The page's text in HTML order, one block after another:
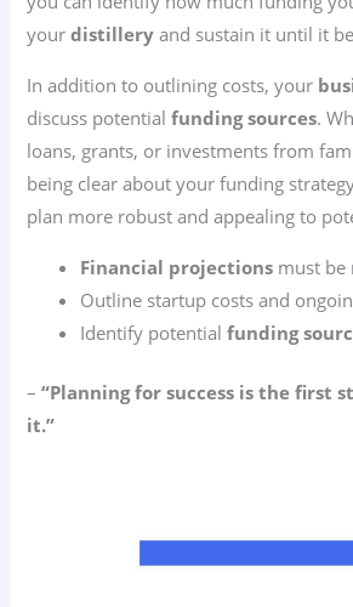
yourdistillery and sustain it until it
In addition to outlining costs, your
discuss potentialfunding sources.
loans, grants, or investments from
being clear about your funding
plan more robust and appealing to
Financial projections must be
Outline startup costs and
Identify potentialfunding
–“Planning for success is the first
it.”